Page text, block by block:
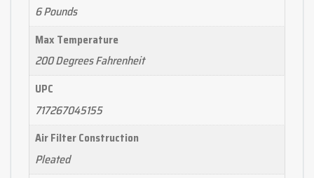
6 Pounds
Max Temperature
200 Degrees Fahrenheit
UPC
717267045155
Air Filter Construction
Pleated